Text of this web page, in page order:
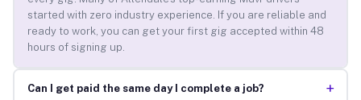
started with zero industry experience. If you are reliable and
ready to work, you can get your first gig accepted within 48
hours of signing up.
Can I get paid the same day I complete a job? +